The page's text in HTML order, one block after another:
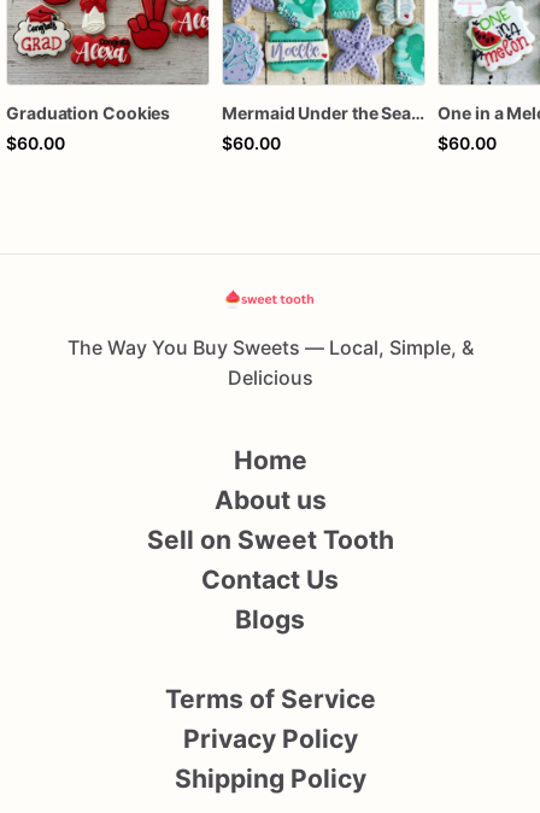
Graduation Cookies
$60.00
Mermaid Under the Sea Birthday Cookies
$60.00
One in a
$60.00
The Way You Buy Sweets — Local, Simple, &
Delicious
Home
About us
Sell on Sweet Tooth
Contact Us
Blogs
Terms of Service
Privacy Policy
Shipping Policy